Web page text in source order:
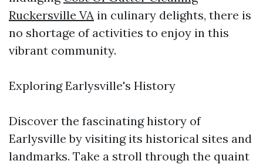
Ruckersville VA in culinary delights, there is
no shortage of activities to enjoy in this
vibrant community.
Exploring Earlysville's History
Discover the fascinating history of
Earlysville by visiting its historical sites and
landmarks. Take a stroll through the quaint